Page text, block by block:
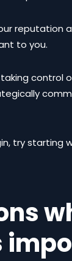
reputation
to you.
control
try starting